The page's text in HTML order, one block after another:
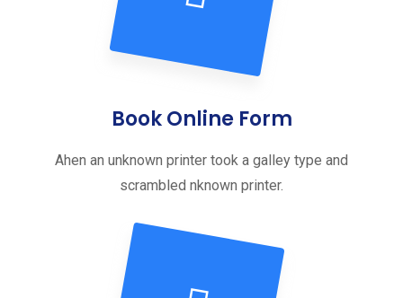
Book Online Form
Ahen an unknown printer took a galley type and
scrambled nknown printer.